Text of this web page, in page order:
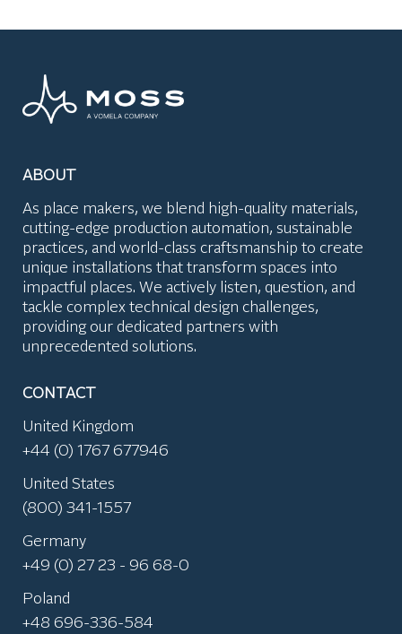
ABOUT
As place makers, we blend high-quality materials,
cutting-edge production automation, sustainable
practices, and world-class craftsmanship to create
unique installations that transform spaces into
impactful places. We actively listen, question, and
tackle complex technical design challenges,
providing our dedicated partners with
unprecedented solutions.
CONTACT
United Kingdom
+44 (0) 1767 677946
United States
(800) 341-1557
Germany
+49 (0) 27 23 - 96 68-0
Poland
+48 696-336-584